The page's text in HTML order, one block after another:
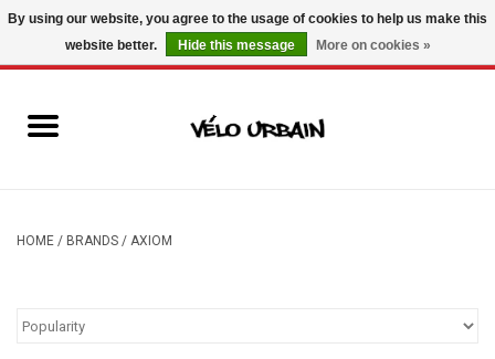
USD/ CAD 0 Items - C$0.00
HOME / BRANDS / AXIOM
By using our website, you agree to the usage of cookies to help us make this
website better.
Hide this message More on cookies »